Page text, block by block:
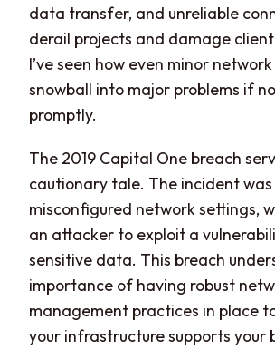
data transfer, and unreliable
derail projects and damage
I’ve seen how even minor
snowball into major problems if
promptly.
The 2019 Capital One breach
cautionary tale. The incident
misconfigured network settings,
an attacker to exploit a
sensitive data. This breach
importance of having robust
management practices in place
your infrastructure supports your